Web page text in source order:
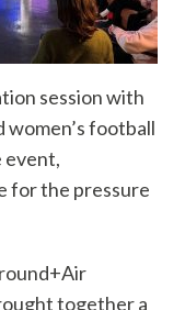
session with
women’s football
event,
for the pressure
together a